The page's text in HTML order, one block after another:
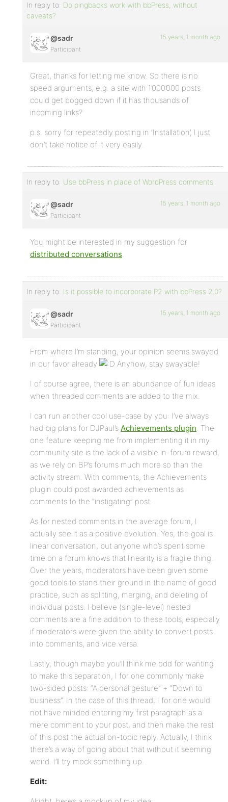
In reply to: Do pingbacks work with bbPress, without
caveats?
@sadr
Participant
15 years, 1 month ago
Great, thanks for letting me know. So there is no
speed arguments, e.g. a site with 1’000’000 posts
could get bogged down if it has thousands of
incoming links?
p.s. sorry for repeatedly posting in ‘Installation’, I just
don’t take notice of it very easily.
In reply to: Use bbPress in place of WordPress comments
@sadr
Participant
15 years, 1 month ago
You might be interested in my suggestion for
distributed conversations.
In reply to: Is it possible to incorporate P2 with bbPress 2.0?
@sadr
Participant
15 years, 1 month ago
From where I’m standing, your opinion seems swayed
in our favor already
Anyhow, stay swayable!
I of course agree, there is an abundance of fun ideas
when threaded comments are added to the mix.
I can run another cool use-case by you: I’ve always
had big plans for DJPaul’s Achievements plugin. The
one feature keeping me from implementing it in my
community site is the lack of a visible in-forum reward,
as we rely on BP’s forums much more so than the
activity stream. With comments, the Achievements
plugin could post awarded achievements as
comments to the “instigating” post.
As for nested comments in the average forum, I
actually see it as a positive evolution. Yes, the goal is
linear conversation, but anyone who’s spent some
time on a forum knows that linearity is a fragile thing.
Over the years, moderators have been given some
good tools to stand their ground in the name of good
practice, such as splitting, merging, and deleting of
individual posts. I believe (single-level) nested
comments are a fine addition to these tools, especially
if moderators were given the ability to convert posts
into comments, and vice versa.
Lastly, though maybe you’ll think me odd for wanting
to make this separation, I for one commonly make
two-sided posts: “A personal gesture” + “Down to
business”. In the case of this thread, I for one would
not have minded entering my first paragraph as a
mere comment to your post, and then make the rest
of this post the actual on-topic reply. Actually, I think
there’s a way of going about that without it seeming
weird. I’ll try mock something up.
Edit: